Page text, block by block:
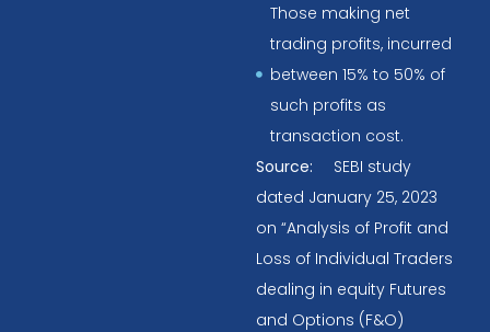
Those making net
trading profits, incurred
between 15% to 50% of
such profits as
transaction cost.
Source:
SEBI study
dated January 25, 2023
on “Analysis of Profit and
Loss of Individual Traders
dealing in equity Futures
and Options (F&O)